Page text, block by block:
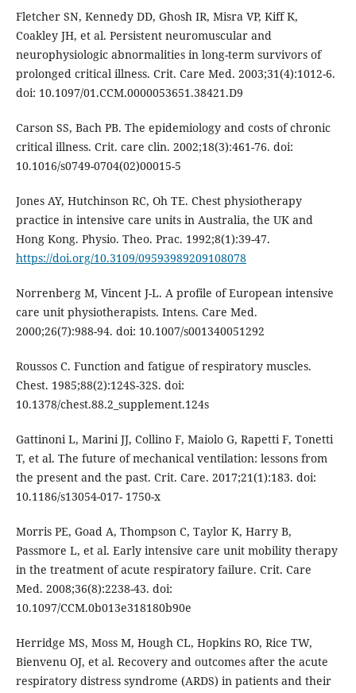
Fletcher SN, Kennedy DD, Ghosh IR, Misra VP, Kiff K,
Coakley JH, et al. Persistent neuromuscular and
neurophysiologic abnormalities in long-term survivors of
prolonged critical illness. Crit. Care Med. 2003;31(4):1012-6.
doi: 10.1097/01.CCM.0000053651.38421.D9
Carson SS, Bach PB. The epidemiology and costs of chronic
critical illness. Crit. care clin. 2002;18(3):461-76. doi:
10.1016/s0749-0704(02)00015-5
Jones AY, Hutchinson RC, Oh TE. Chest physiotherapy
practice in intensive care units in Australia, the UK and
Hong Kong. Physio. Theo. Prac. 1992;8(1):39-47.
https://doi.org/10.3109/09593989209108078
Norrenberg M, Vincent J-L. A profile of European intensive
care unit physiotherapists. Intens. Care Med.
2000;26(7):988-94. doi: 10.1007/s001340051292
Roussos C. Function and fatigue of respiratory muscles.
Chest. 1985;88(2):124S-32S. doi:
10.1378/chest.88.2_supplement.124s
Gattinoni L, Marini JJ, Collino F, Maiolo G, Rapetti F, Tonetti
T, et al. The future of mechanical ventilation: lessons from
the present and the past. Crit. Care. 2017;21(1):183. doi:
10.1186/s13054-017- 1750-x
Morris PE, Goad A, Thompson C, Taylor K, Harry B,
Passmore L, et al. Early intensive care unit mobility therapy
in the treatment of acute respiratory failure. Crit. Care
Med. 2008;36(8):2238-43. doi:
10.1097/CCM.0b013e318180b90e
Herridge MS, Moss M, Hough CL, Hopkins RO, Rice TW,
Bienvenu OJ, et al. Recovery and outcomes after the acute
respiratory distress syndrome (ARDS) in patients and their